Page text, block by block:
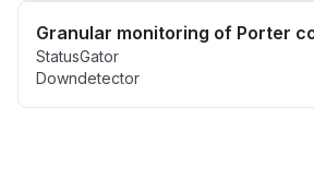
Granular monitoring of Porter
StatusGator
Downdetector